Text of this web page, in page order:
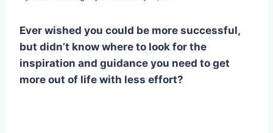
Ever wished you could be more successful,
but didn’t know where to look for the
inspiration and guidance you need to get
more out of life with less effort?